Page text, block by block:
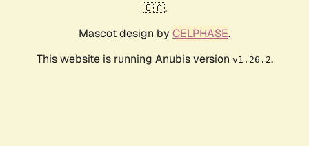
🇨🇦.
Mascot design by CELPHASE.
This website is running Anubis version v1.26.2.